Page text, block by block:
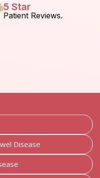
5 Star
Patient Reviews.
Disease